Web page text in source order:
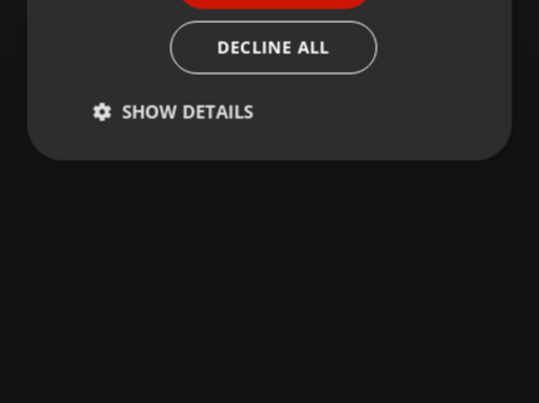
DECLINE ALL
SHOW DETAILS
Strictly
Targeting Functionality